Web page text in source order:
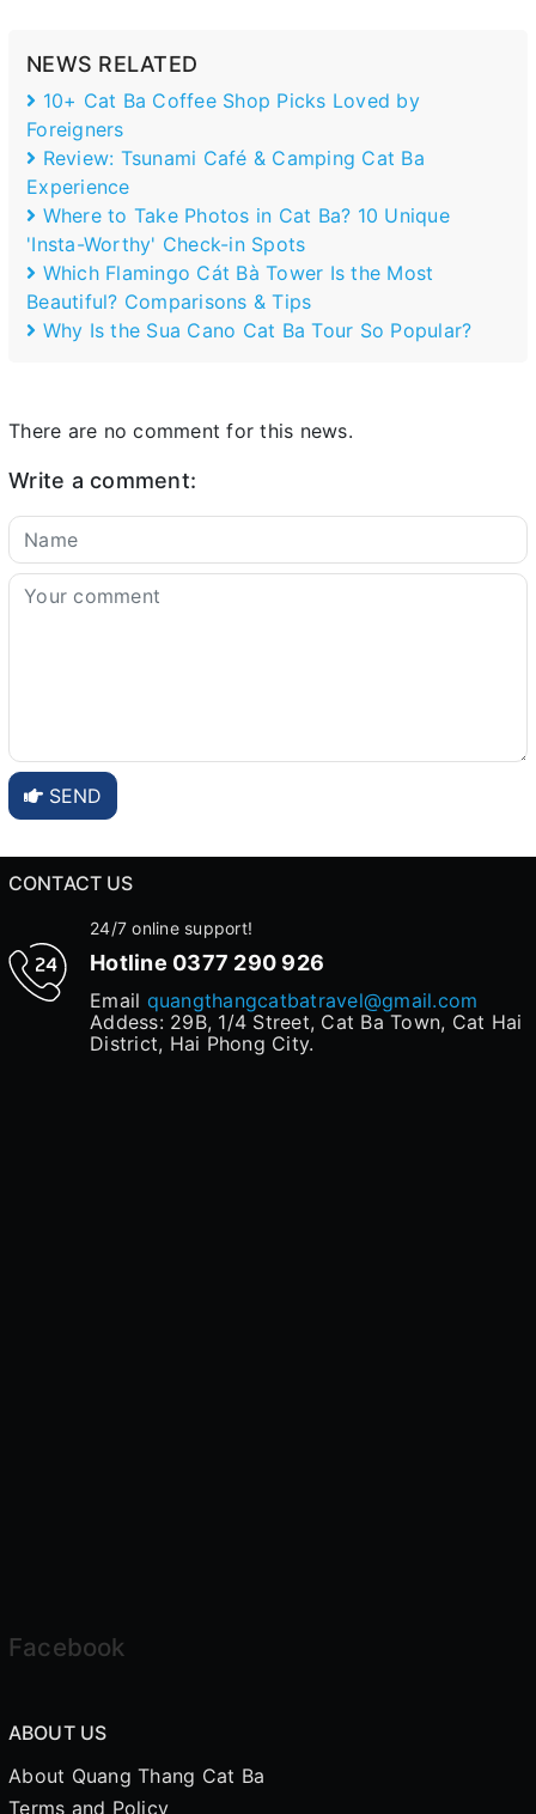
NEWS RELATED
10+ Cat Ba Coffee Shop Picks Loved by
Foreigners
Review: Tsunami Café & Camping Cat Ba
Experience
Where to Take Photos in Cat Ba? 10 Unique
'Insta-Worthy' Check-in Spots
Which Flamingo Cát Bà Tower Is the Most
Beautiful? Comparisons & Tips
Why Is the Sua Cano Cat Ba Tour So Popular?
There are no comment for this news.
Write a comment:
SEND
CONTACT US
24/7 online support!
Hotline 0377 290 926
Email quangthangcatbatravel@gmail.com
Addess: 29B, 1/4 Street, Cat Ba Town, Cat Hai
District, Hai Phong City.
Facebook
ABOUT US
About Quang Thang Cat Ba
Terms and Policy